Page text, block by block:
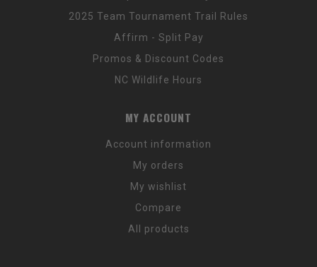
2025 Team Tournament Trail Rules
Affirm - Split Pay
Promos & Discount Codes
NC Wildlife Hours
MY ACCOUNT
Account information
My orders
My wishlist
Compare
All products